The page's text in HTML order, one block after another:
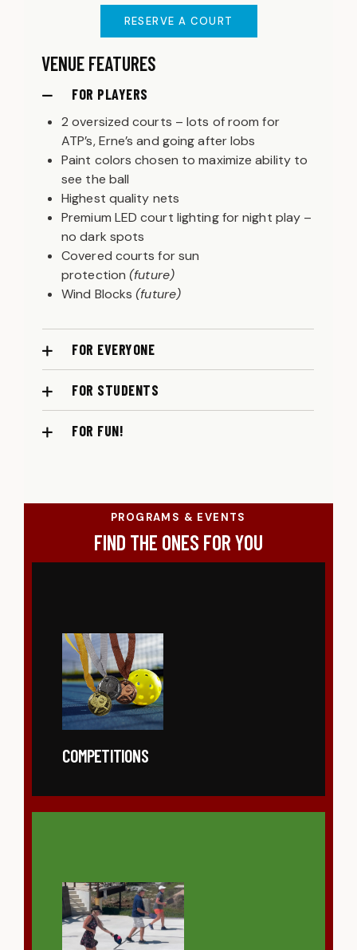
RESERVE A COURT
VENUE FEATURES
FOR PLAYERS
2 oversized courts – lots of room for
ATP’s, Erne’s and going after lobs
Paint colors chosen to maximize ability to
see the ball
Highest quality nets
Premium LED court lighting for night play –
no dark spots
Covered courts for sun
protection(future)
Wind Blocks(future)
FOR EVERYONE
FOR STUDENTS
FOR FUN!
PROGRAMS & EVENTS
FIND THE ONES FOR YOU
COMPETITIONS